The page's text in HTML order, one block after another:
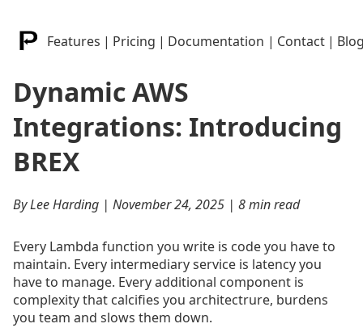
Features | Pricing | Documentation | Contact |
Dynamic AWS
Integrations: Introducing
BREX
By Lee Harding | November 24, 2025 | 8 min read
Every Lambda function you write is code you have to
maintain. Every intermediary service is latency you
have to manage. Every additional component is
complexity that calcifies you architectrure, burdens
you team and slows them down.